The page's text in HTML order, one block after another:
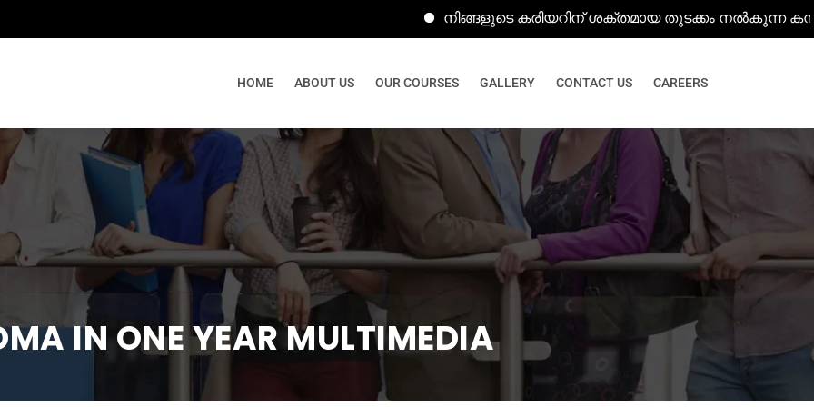
നിങ്ങളുടെ കരിയറിന് ശക്തമായ തുടക്കം നൽകുന്ന കമ്പ്യൂട്ടർ
HOME ABOUT US OUR COURSES GALLERY CONTACT US CAREERS
IN ONE YEAR MULTIMEDIA